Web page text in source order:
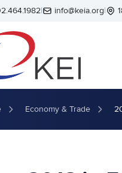
| info@keia.org|
Economy & Trade